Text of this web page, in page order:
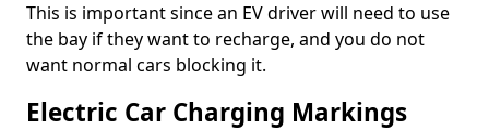
This is important since an EV driver will need to use
the bay if they want to recharge, and you do not
want normal cars blocking it.
Electric Car Charging Markings